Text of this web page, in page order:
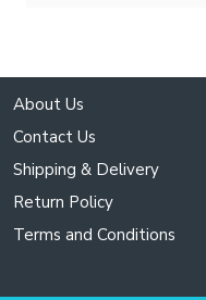
About Us
Contact Us
Shipping & Delivery
Return Policy
Terms and Conditions